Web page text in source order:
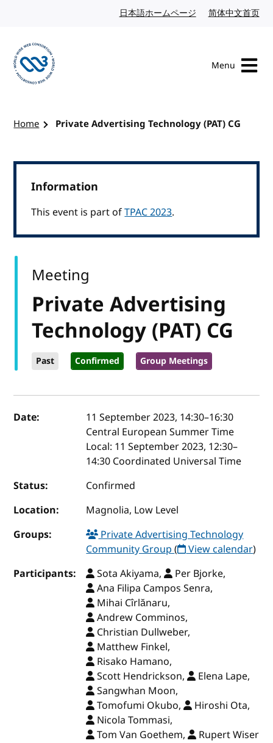
日本語ホームページ Japanese website
简体中文首页
Menu
Home Private Advertising Technology (PAT) CG
Information
This event is part ofTPAC 2023.
Private Advertising
Technology (PAT) CG
Past Confirmed Group Meetings
Meeting
Event details
Date: 11 September 2023, 14:30–16:30
Central European Summer Time
Local: 11 September 2023, 12:30–
14:30 Coordinated Universal Time
Status:
Confirmed
Location:
Magnolia, Low Level
Groups:
Private Advertising Technology
Community Group( View calendar)
Participants:
Sota Akiyama,
Per Bjorke,
Ana Filipa Campos Senra,
Mihai Cîrlănaru,
Andrew Comminos,
Christian Dullweber,
Matthew Finkel,
Risako Hamano,
Scott Hendrickson,
Elena Lape,
Sangwhan Moon,
Tomofumi Okubo,
Hiroshi Ota,
Nicola Tommasi,
Tom Van Goethem,
Rupert Wiser